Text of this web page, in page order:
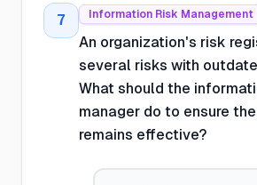
7 Information Risk Management
An organization's risk
several risks with
What should the
manager do to ensure
remains effective?